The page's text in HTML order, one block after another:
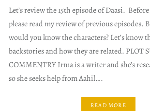
Let’s review the 15th episode of Daasi.
please read my review of previous episodes.
would you know the characters? Let’s know
backstories and how they are related. PLOT
COMMENTRY Irma is a writer and she’s
so she seeks help from Aahil….
READ MORE